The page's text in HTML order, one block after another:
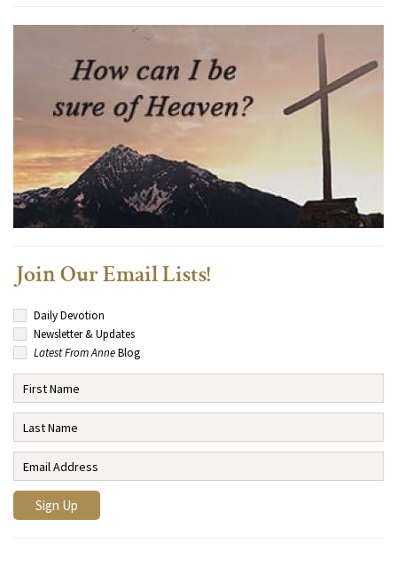
Join Our Email Lists!
Daily Devotion
Newsletter & Updates
Latest From AnneBlog